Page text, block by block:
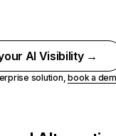
AI Visibility →
solution,book a